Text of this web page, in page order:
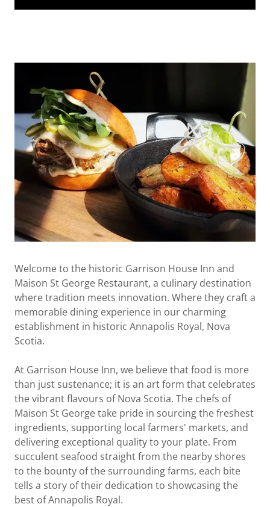
Welcome to the historic Garrison House Inn and
Maison St George Restaurant, a culinary destination
where tradition meets innovation. Where they craft a
memorable dining experience in our charming
establishment in historic Annapolis Royal, Nova
Scotia.
At Garrison House Inn, we believe that food is more
than just sustenance; it is an art form that celebrates
the vibrant flavours of Nova Scotia. The chefs of
Maison St George take pride in sourcing the freshest
ingredients, supporting local farmers' markets, and
delivering exceptional quality to your plate. From
succulent seafood straight from the nearby shores
to the bounty of the surrounding farms, each bite
tells a story of their dedication to showcasing the
best of Annapolis Royal.